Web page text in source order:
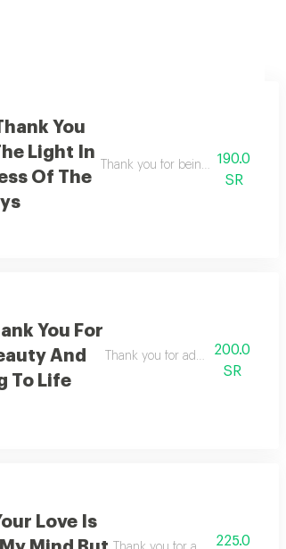
You
Light In
Of The
Thank you for being the light
190.0
SR
You For
And
To Life
Thank you for adding beauty
200.0
SR
Love Is
225.0